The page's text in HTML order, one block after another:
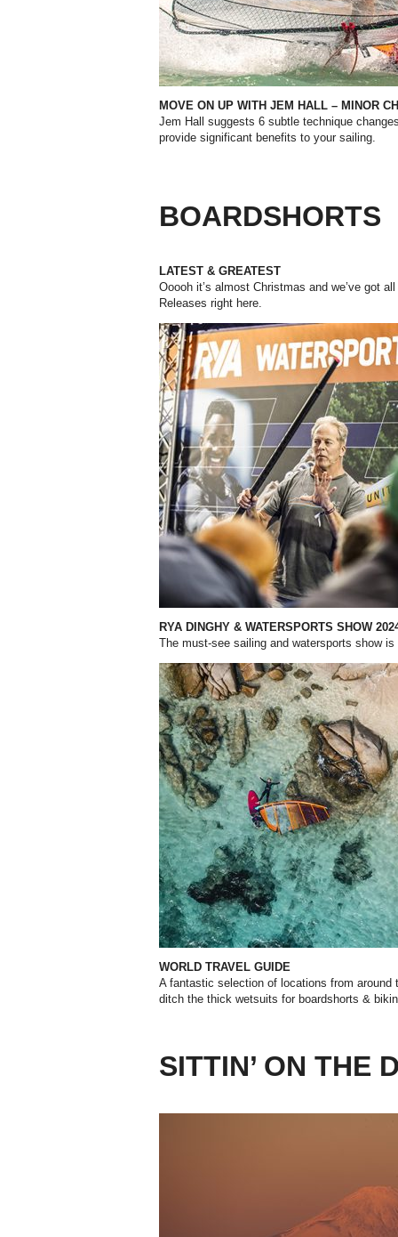
MOVE ON UP WITH JEM HALL – MINOR
Jem Hall suggests 6 subtle technique
provide significant benefits to your sailing.
BOARDSHORTS
LATEST & GREATEST
Ooooh it’s almost Christmas and we’ve got
Releases right here.
RYA DINGHY & WATERSPORTS SHOW
The must-see sailing and watersports show
WORLD TRAVEL GUIDE
A fantastic selection of locations from around
ditch the thick wetsuits for boardshorts &
SITTIN’ ON THE